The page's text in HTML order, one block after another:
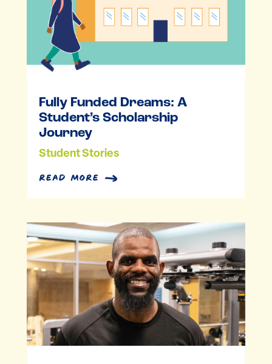
Fully Funded Dreams: A
Student’s Scholarship
Journey
Student Stories
read more